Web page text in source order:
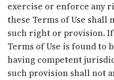
exercise or enforce any
these Terms of Use
such right or provision.
Terms of Use is found to
having competent
such provision shall not